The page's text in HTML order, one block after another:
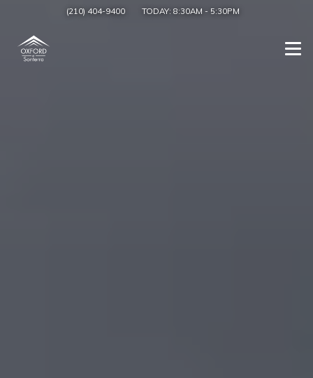
(210) 404-9400 TODAY: 8:30AM - 5:30PM